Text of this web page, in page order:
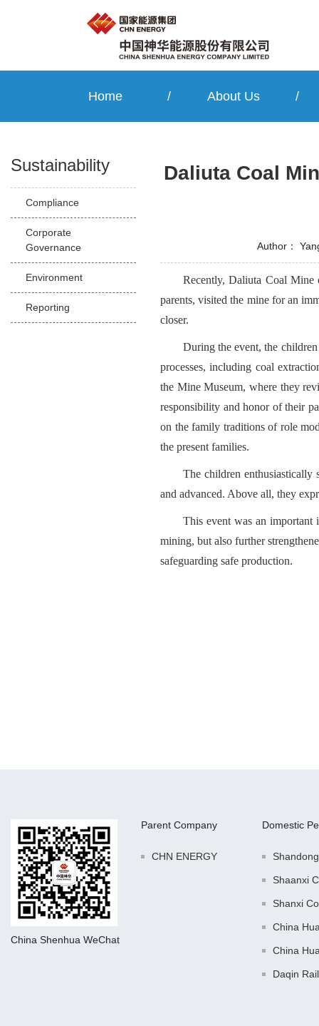
Home / About Us /
Sustainability
Compliance
Corporate
Governance
Environment
Reporting
Daliuta Coal
Author：
Recently, Daliuta Coal Mine
parents, visited the mine for an
closer.
During the event, the
processes, including coal
the Mine Museum, where they
responsibility and honor of their
on the family traditions of role
the present families.
The children enthusiastically
and advanced. Above all, they
This event was an important
mining, but also further
safeguarding safe production.
China Shenhua WeChat
Parent Company
CHN ENERGY
Domestic
Shaanxi
Shanxi
China
China
Daqin